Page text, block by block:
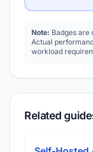
Note: Badges are
Actual
workload
Related